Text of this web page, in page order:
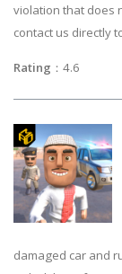
violation that does
contact us directly
Rating ：
damaged car and